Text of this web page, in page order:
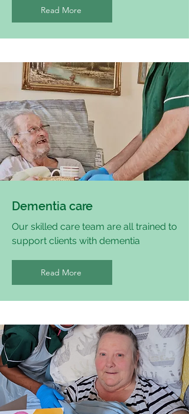
Read More
Dementia care
Our skilled care team are all trained to
support clients with dementia
Read More